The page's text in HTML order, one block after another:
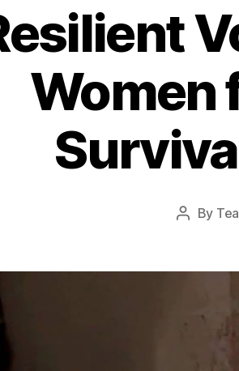
Women
Post
By